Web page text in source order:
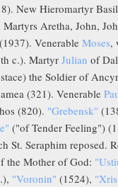
New Hieromartyr
Aretha, John,
VenerableMoses,
c.). MartyrJulian of
the Soldier of
(321). Venerable
(820). "Grebensk"
("of Tender Feeling")
St. Seraphim reposed.
the Mother of God:
"Voronin" (1524),